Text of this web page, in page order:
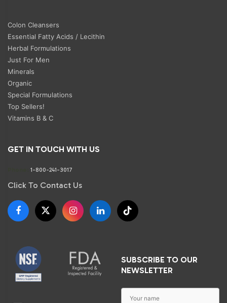
Colon Cleansers
Essential Fatty Acids / Lecithin
Herbal Formulations
Just For Men
Minerals
Organic
Special Formulations
Top Sellers!
Vitamins B & C
GET IN TOUCH WITH US
1-800-241-3017
Click To Contact Us
SUBSCRIBE TO OUR
NEWSLETTER